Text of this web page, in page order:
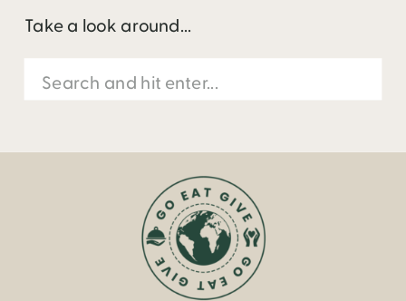
Take a look around...
Search
for: